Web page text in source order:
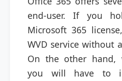
end-user. If you
Microsoft 365
WVD service without
On the other hand,
you will have to